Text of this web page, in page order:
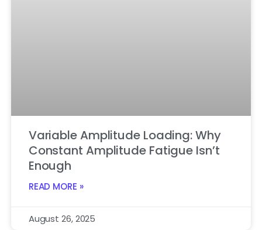
Variable Amplitude Loading: Why
Constant Amplitude Fatigue Isn’t
Enough
READ MORE »
August 26, 2025